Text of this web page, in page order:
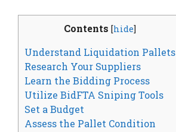
Contents [hide]
Understand Liquidation Pallets
Research Your Suppliers
Learn the Bidding Process
Utilize BidFTA Sniping Tools
Set a Budget
Assess the Pallet Condition